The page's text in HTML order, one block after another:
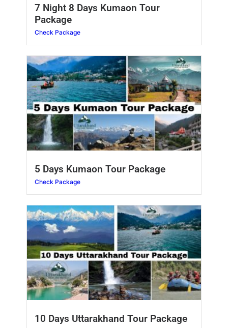
7 Night 8 Days Kumaon Tour
Package
Check Package
5 Days Kumaon Tour Package
Check Package
10 Days Uttarakhand Tour Package